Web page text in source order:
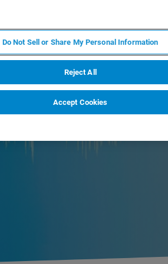
Do Not Sell or Share My Personal Information
Reject All
Accept Cookies